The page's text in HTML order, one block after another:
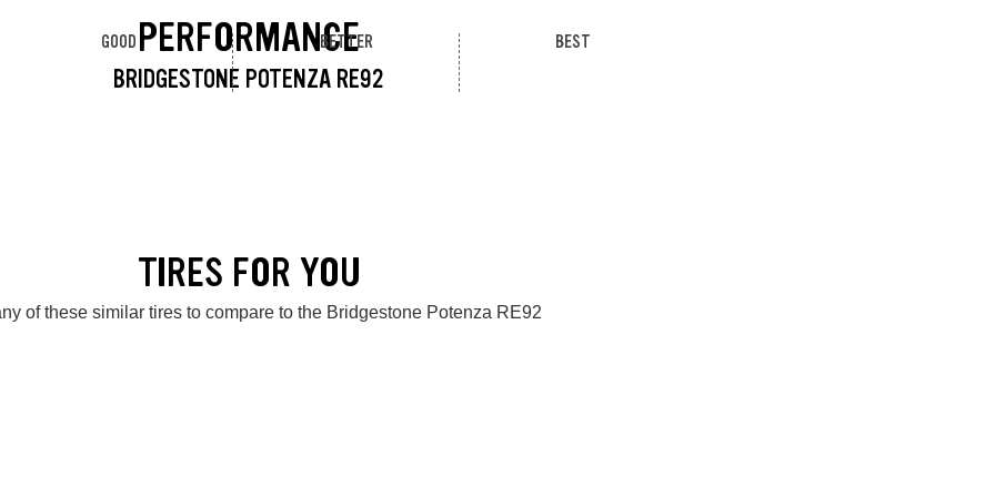
PERFORMANCE
BRIDGESTONE POTENZA RE92
GOOD BETTER BEST
TIRES FOR YOU
of these similar tires to compare to the Bridgestone Potenza RE92